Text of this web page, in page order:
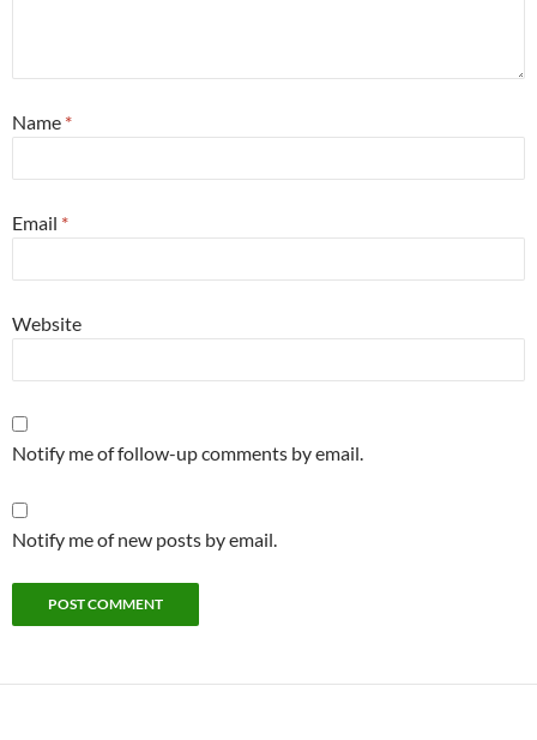
Name *
Email *
Website
Notify me of follow-up comments by email.
Notify me of new posts by email.